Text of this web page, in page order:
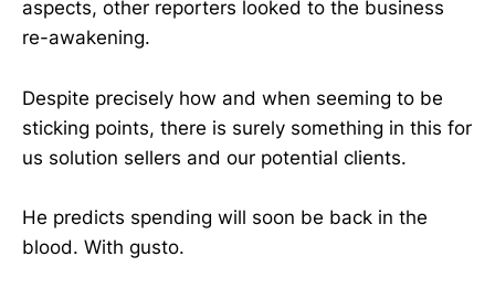
aspects, other reporters looked to the business
re-awakening.
Despite precisely how and when seeming to be
sticking points, there is surely something in this for
us solution sellers and our potential clients.
He predicts spending will soon be back in the
blood. With gusto.